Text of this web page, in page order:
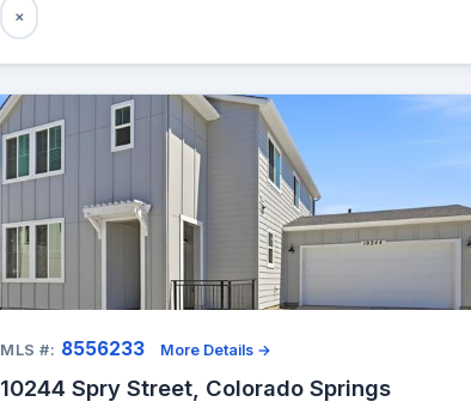
×
MLS #: 8556233 More Details →
10244 Spry Street, Colorado Springs